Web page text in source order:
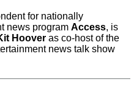
for nationally
news program Access, is
Hoover as co-host of the
news talk show